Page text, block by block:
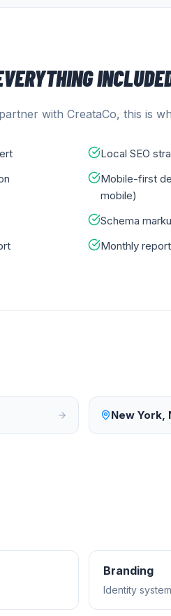
with CreataCo, this is
Local SEO
Mobile-first
mobile)
Schema
Monthly
New York
Branding
Identity